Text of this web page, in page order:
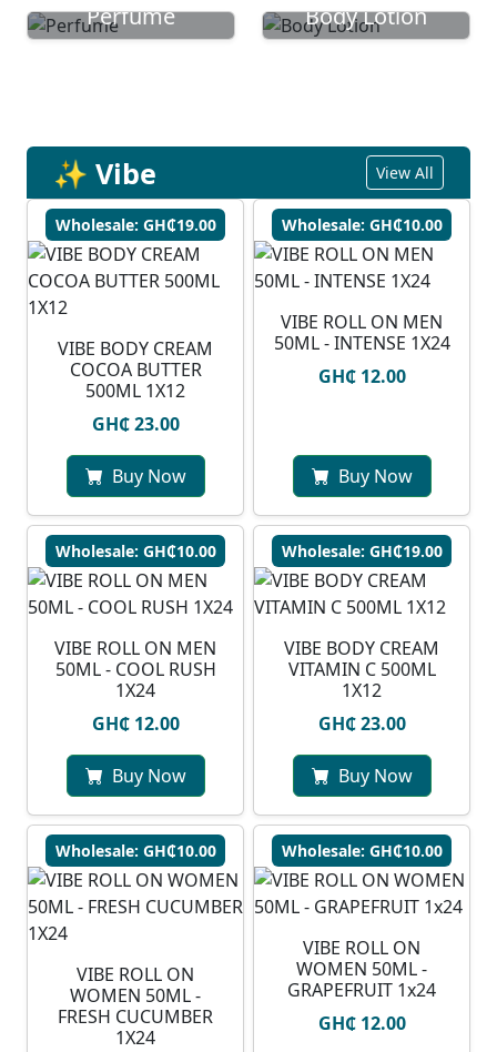
Perfume
Body Lotion
✨ Vibe View All
Wholesale: GH₵19.00
VIBE BODY CREAM
COCOA BUTTER
500ML 1X12
GH₵ 23.00
Buy Now
Wholesale: GH₵10.00
VIBE ROLL ON MEN
50ML - INTENSE 1X24
GH₵ 12.00
Buy Now
Wholesale: GH₵10.00
VIBE ROLL ON MEN
50ML - COOL RUSH
1X24
GH₵ 12.00
Buy Now
Wholesale: GH₵19.00
VIBE BODY CREAM
VITAMIN C 500ML
1X12
GH₵ 23.00
Buy Now
Wholesale: GH₵10.00
VIBE ROLL ON
WOMEN 50ML -
FRESH CUCUMBER
1X24
Wholesale: GH₵10.00
VIBE ROLL ON
WOMEN 50ML -
GRAPEFRUIT 1x24
GH₵ 12.00